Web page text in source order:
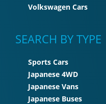
Volkswagen Cars
SEARCH BY TYPE
Sports Cars
Japanese 4WD
Japanese Vans
Japanese Buses